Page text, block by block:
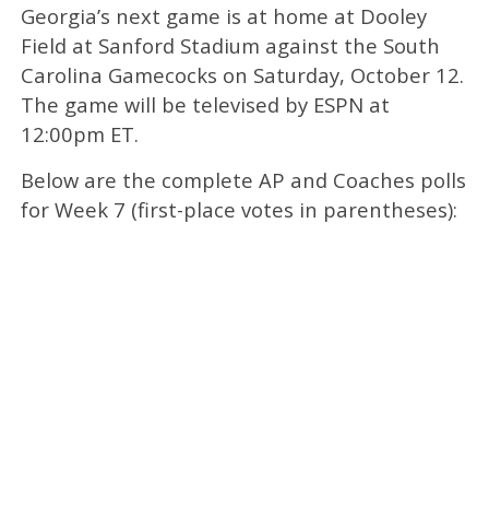
Georgia’s next game is at home at Dooley
Field at Sanford Stadium against the South
Carolina Gamecocks on Saturday, October 12.
The game will be televised by ESPN at
12:00pm ET.
Below are the complete AP and Coaches polls
for Week 7 (first-place votes in parentheses):